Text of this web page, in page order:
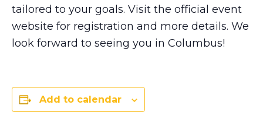
tailored to your goals. Visit the official event
website for registration and more details. We
look forward to seeing you in Columbus!
Add to calendar